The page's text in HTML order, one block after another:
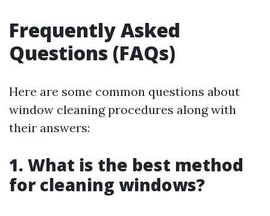
Frequently Asked
Questions (FAQs)
Here are some common questions about
window cleaning procedures along with
their answers:
1. What is the best method
for cleaning windows?